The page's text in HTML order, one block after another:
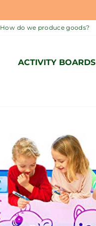
How do we produce goods?
ACTIVITY BOARDS